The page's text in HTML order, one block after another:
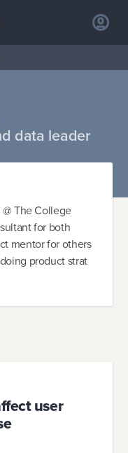
data leader
The College
for both
mentor for others
product strat
user